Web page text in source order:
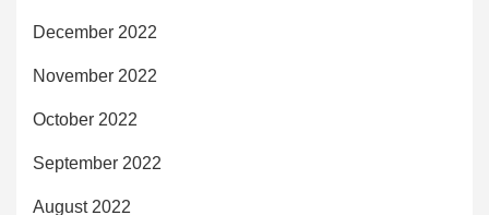
December 2022
November 2022
October 2022
September 2022
August 2022